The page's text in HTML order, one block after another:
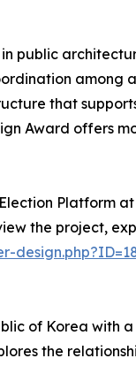
public
that
Award offers
Platform
the project,
of Korea with
the